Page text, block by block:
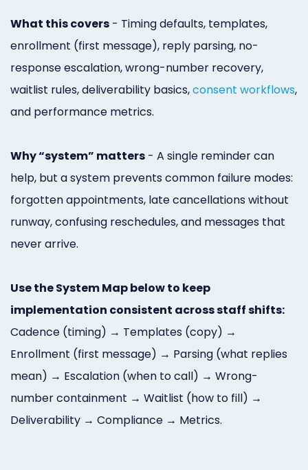
Online
Pay
Additional
Services
What this covers - Timing defaults, templates,
enrollment (first message), reply parsing, no-
response escalation, wrong-number recovery,
waitlist rules, deliverability basics,consent workflows,
and performance metrics.
Why “system” matters - A single reminder can
help, but a system prevents common failure modes:
forgotten appointments, late cancellations without
runway, confusing reschedules, and messages that
never arrive.
Use the System Map below to keep
implementation consistent across staff shifts:
Cadence (timing) → Templates (copy) →
Enrollment (first message) → Parsing (what replies
mean) → Escalation (when to call) → Wrong-
number containment → Waitlist (how to fill) →
Deliverability → Compliance → Metrics.